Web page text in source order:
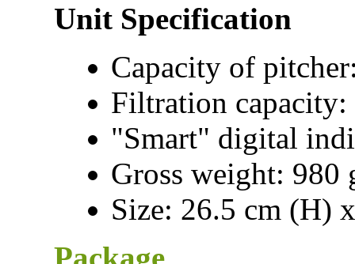
Unit Specification
Capacity of
Filtration
"Smart" digital
Gross weight: 980
Size: 26.5 cm (H)
Package